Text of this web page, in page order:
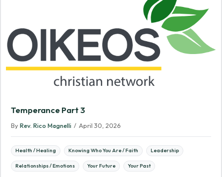
Temperance Part 3
By Rev. Rico Magnelli / April 30, 2026
Health / Healing Knowing Who You Are / Faith Leadership
Relationships / Emotions Your Future Your Past